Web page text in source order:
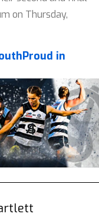
on Thursday,
in